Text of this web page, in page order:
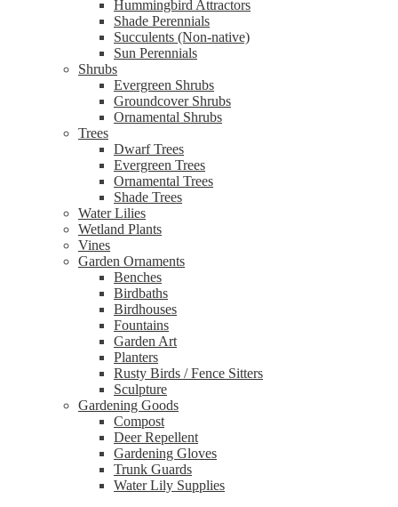
Hummingbird Attractors
Shade Perennials
Succulents (Non-native)
Sun Perennials
Shrubs
Evergreen Shrubs
Groundcover Shrubs
Ornamental Shrubs
Trees
Dwarf Trees
Evergreen Trees
Ornamental Trees
Shade Trees
Water Lilies
Wetland Plants
Vines
Garden Ornaments
Benches
Birdbaths
Birdhouses
Fountains
Garden Art
Planters
Rusty Birds / Fence Sitters
Sculpture
Gardening Goods
Compost
Deer Repellent
Gardening Gloves
Trunk Guards
Water Lily Supplies